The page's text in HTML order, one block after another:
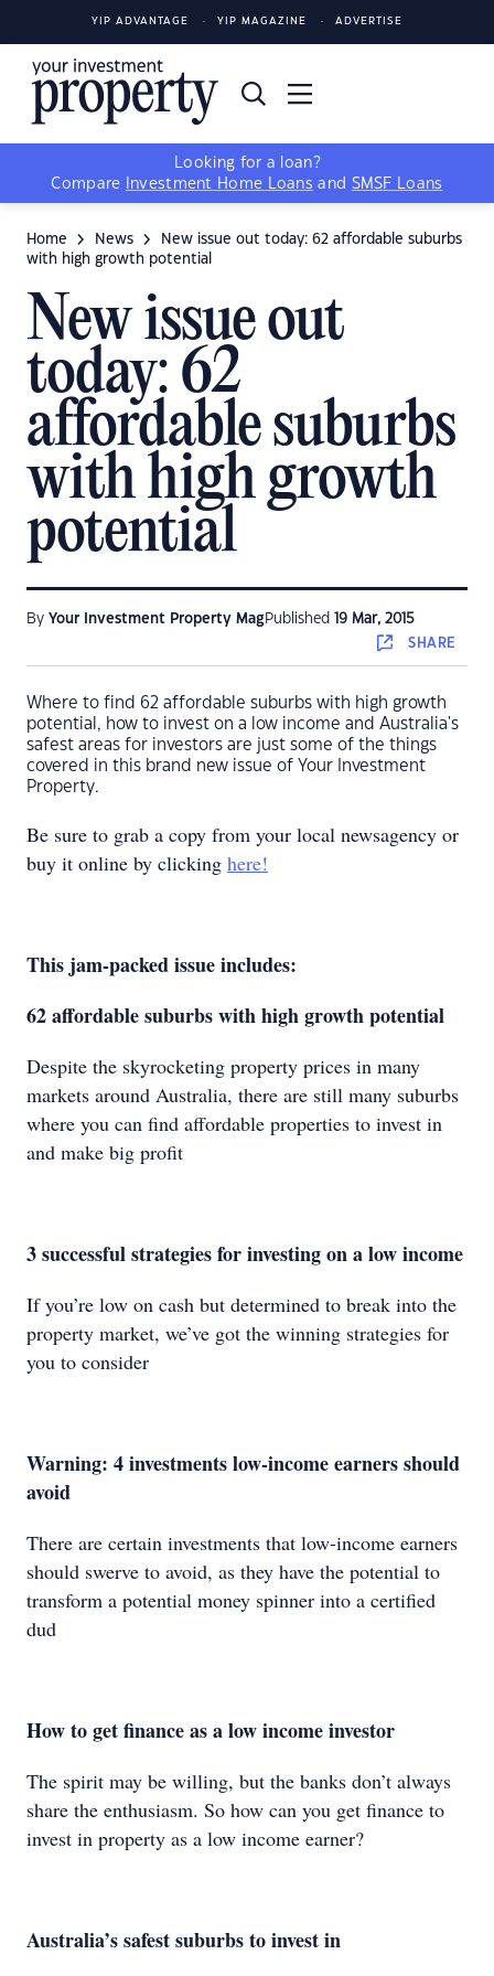
YIP ADVANTAGE YIP MAGAZINE ADVERTISE
Looking for a loan?
Compare
Investment Home Loans and SMSF Loans
Home News
New issue out today: 62 affordable suburbs
with high growth potential
New issue out
today: 62
affordable suburbs
with high growth
potential
By Your Investment Property Mag Published 19 Mar, 2015
SHARE
Where to find 62 affordable suburbs with high growth
potential, how to invest on a low income and Australia's
safest areas for investors are just some of the things
covered in this brand new issue of Your Investment
Property.
Be sure to grab a copy from your local newsagency or
buy it online by clicking here!
This jam-packed issue includes:
62 affordable suburbs with high growth potential
Despite the skyrocketing property prices in many
markets around Australia, there are still many suburbs
where you can find affordable properties to invest in
and make big profit
3 successful strategies for investing on a low income
If you’re low on cash but determined to break into the
property market, we’ve got the winning strategies for
you to consider
Warning: 4 investments low-income earners should
avoid
There are certain investments that low-income earners
should swerve to avoid, as they have the potential to
transform a potential money spinner into a certified
dud
How to get finance as a low income investor
The spirit may be willing, but the banks don’t always
share the enthusiasm. So how can you get finance to
invest in property as a low income earner?
Australia’s safest suburbs to invest in